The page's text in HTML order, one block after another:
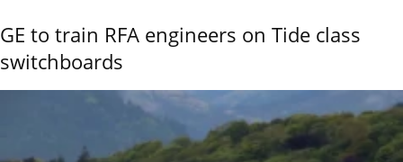
GE to train RFA engineers on Tide class
switchboards